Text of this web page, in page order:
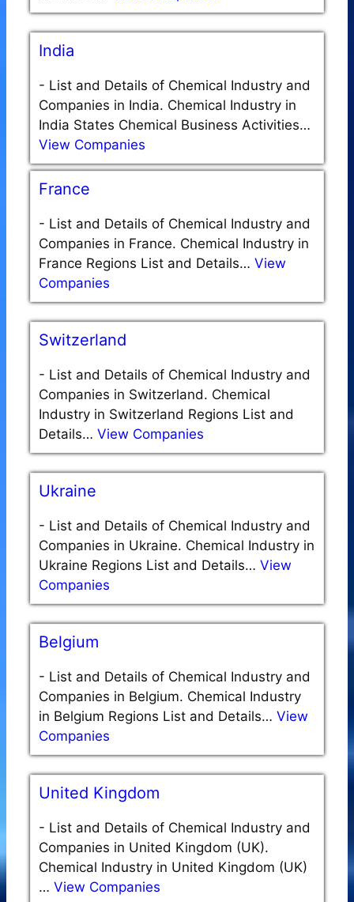
India
- List and Details of Chemical Industry and
Companies in India. Chemical Industry in
India States Chemical Business Activities…
View Companies
France
- List and Details of Chemical Industry and
Companies in France. Chemical Industry in
France Regions List and Details… View
Companies
Switzerland
- List and Details of Chemical Industry and
Companies in Switzerland. Chemical
Industry in Switzerland Regions List and
Details… View Companies
Ukraine
- List and Details of Chemical Industry and
Companies in Ukraine. Chemical Industry in
Ukraine Regions List and Details… View
Companies
Belgium
- List and Details of Chemical Industry and
Companies in Belgium. Chemical Industry
in Belgium Regions List and Details… View
Companies
United Kingdom
- List and Details of Chemical Industry and
Companies in United Kingdom (UK).
Chemical Industry in United Kingdom (UK)
… View Companies